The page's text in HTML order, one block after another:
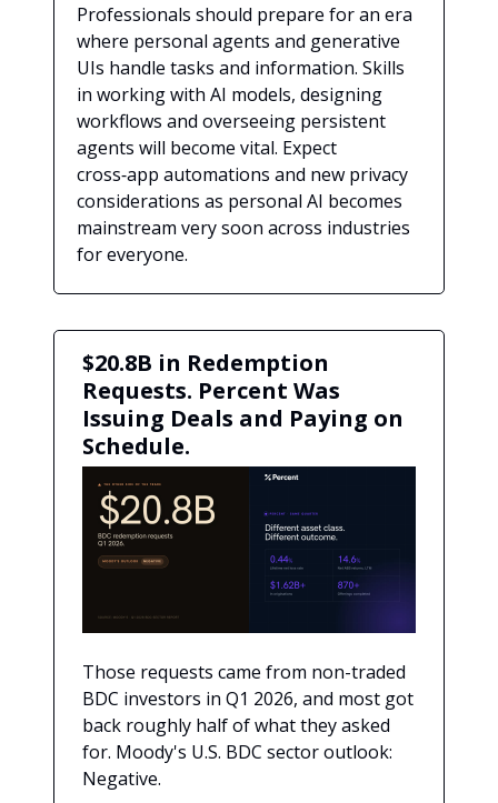
Professionals should prepare for an era
where personal agents and generative
UIs handle tasks and information. Skills
in working with AI models, designing
workflows and overseeing persistent
agents will become vital. Expect
cross‑app automations and new privacy
considerations as personal AI becomes
mainstream very soon across industries
for everyone.
$20.8B in Redemption
Requests. Percent Was
Issuing Deals and Paying on
Schedule.
Those requests came from non-traded
BDC investors in Q1 2026, and most got
back roughly half of what they asked
for. Moody's U.S. BDC sector outlook:
Negative.